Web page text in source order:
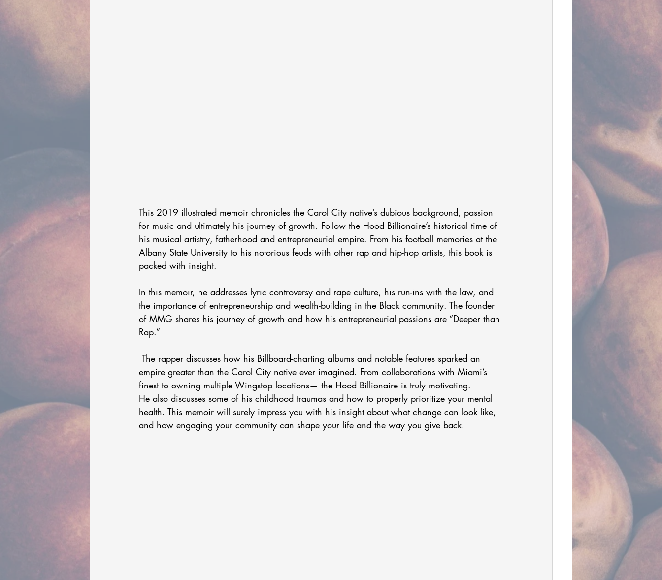
This 2019 illustrated memoir chronicles the Carol City native’s dubious background, passion
for music and ultimately his journey of growth. Follow the Hood Billionaire’s historical time of
his musical artistry, fatherhood and entrepreneurial empire. From his football memories at the
Albany State University to his notorious feuds with other rap and hip-hop artists, this book is
packed with insight.
In this memoir, he addresses lyric controversy and rape culture, his run-ins with the law, and
the importance of entrepreneurship and wealth-building in the Black community. The founder
of MMG shares his journey of growth and how his entrepreneurial passions are “Deeper than
Rap.”
empire greater than the Carol City native ever imagined. From collaborations with Miami’s
finest to owning multiple Wingstop locations— the Hood Billionaire is truly motivating.
He also discusses some of his childhood traumas and how to properly prioritize your mental
health. This memoir will surely impress you with his insight about what change can look like,
and how engaging your community can shape your life and the way you give back.